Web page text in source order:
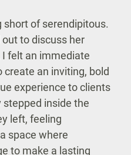
of serendipitous.
to discuss her
felt an immediate
an inviting, bold
experience to clients
inside the
left, feeling
space where
to make a lasting